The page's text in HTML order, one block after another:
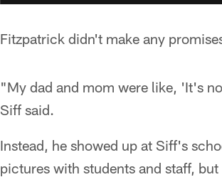
Fitzpatrick didn't make any
"My dad and mom were like, 'It's
Siff said.
Instead, he showed up at Siff's
pictures with students and staff,